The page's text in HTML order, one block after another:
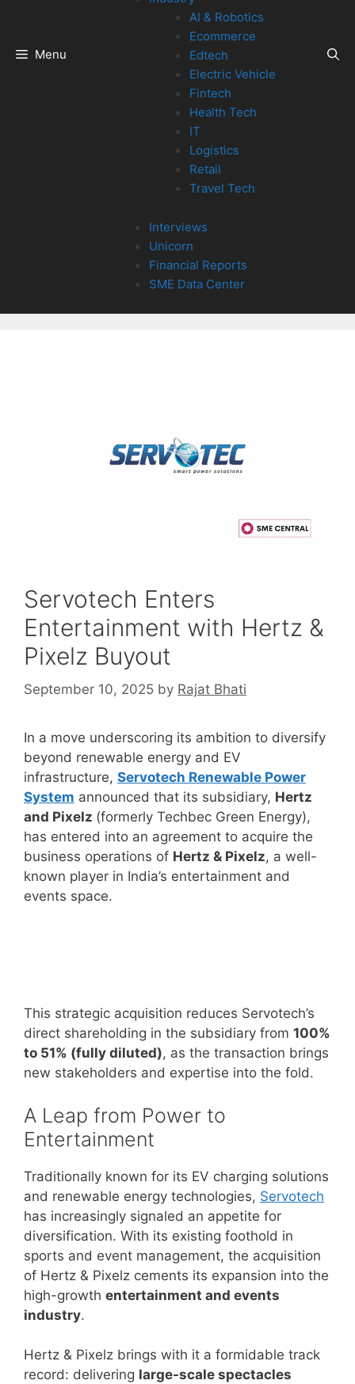
Menu
AI & Robotics
Ecommerce
Edtech
Electric Vehicle
Fintech
Health Tech
IT
Logistics
Retail
Travel Tech
Interviews
Unicorn
Financial Reports
SME Data Center
Servotech Enters
Entertainment with Hertz &
Pixelz Buyout
September 10, 2025 by Rajat Bhati
In a move underscoring its ambition to diversify
beyond renewable energy and EV
infrastructure, Servotech Renewable Power
System announced that its subsidiary, Hertz
and Pixelz (formerly Techbec Green Energy),
has entered into an agreement to acquire the
business operations of Hertz & Pixelz, a well-
known player in India’s entertainment and
events space.
This strategic acquisition reduces Servotech’s
direct shareholding in the subsidiary from 100%
to 51% (fully diluted), as the transaction brings
new stakeholders and expertise into the fold.
A Leap from Power to
Entertainment
Traditionally known for its EV charging solutions
and renewable energy technologies, Servotech
has increasingly signaled an appetite for
diversification. With its existing foothold in
sports and event management, the acquisition
of Hertz & Pixelz cements its expansion into the
high-growth entertainment and events
industry.
Hertz & Pixelz brings with it a formidable track
record: delivering large-scale spectacles